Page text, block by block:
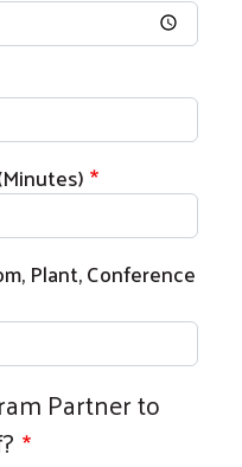
Plant, Conference
Partner to